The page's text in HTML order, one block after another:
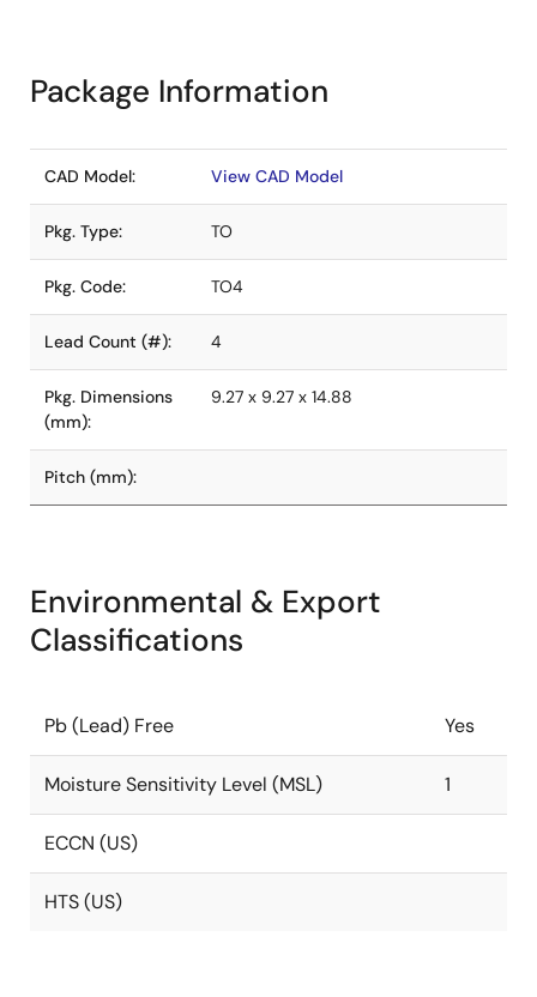
Package Information
CAD Model: View CAD Model
Pkg. Type: TO
Pkg. Code: TO4
Lead Count (#): 4
Pkg. Dimensions
(mm):
9.27 x 9.27 x 14.88
Pitch (mm):
Environmental & Export
Classifications
Pb (Lead) Free Yes
Moisture Sensitivity Level (MSL) 1
ECCN (US)
HTS (US)